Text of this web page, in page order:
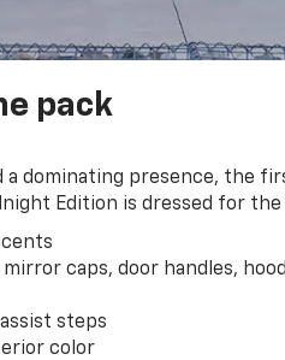
pack
dominating presence, the
Edition is dressed for the
caps, door handles,
steps
color